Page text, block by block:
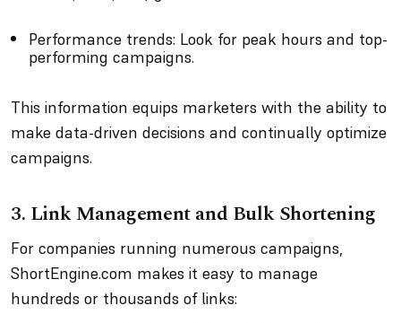
Performance trends: Look for peak hours and top-
performing campaigns.
This information equips marketers with the ability to
make data-driven decisions and continually optimize
campaigns.
3. Link Management and Bulk Shortening
For companies running numerous campaigns,
ShortEngine.com makes it easy to manage
hundreds or thousands of links: